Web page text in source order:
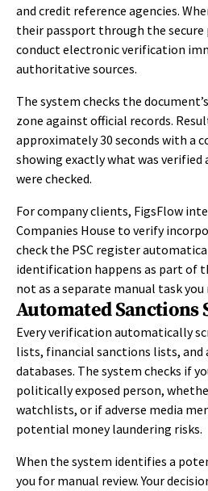
and credit reference agencies.
their passport through the secure
conduct electronic verification
authoritative sources.
The system checks the
zone against official records.
approximately 30 seconds with a
showing exactly what was verified
were checked.
For company clients, FigsFlow
Companies House to verify
check the PSC register
identification happens as part of
not as a separate manual task
Automated Sanctions
Every verification automatically
lists, financial sanctions lists, and
databases. The system checks if
politically exposed person,
watchlists, or if adverse media
potential money laundering risks.
When the system identifies a
you for manual review. Your